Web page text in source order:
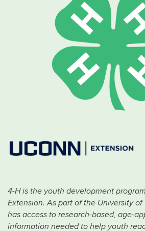
4-H is the youth development
Extension. As part of the University
has access to research-based, age-
information needed to help youth